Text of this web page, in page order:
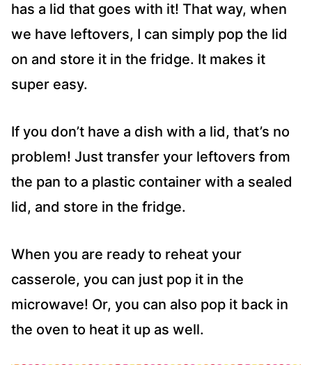
has a lid that goes with it! That way, when
we have leftovers, I can simply pop the lid
on and store it in the fridge. It makes it
super easy.
If you don’t have a dish with a lid, that’s no
problem! Just transfer your leftovers from
the pan to a plastic container with a sealed
lid, and store in the fridge.
When you are ready to reheat your
casserole, you can just pop it in the
microwave! Or, you can also pop it back in
the oven to heat it up as well.